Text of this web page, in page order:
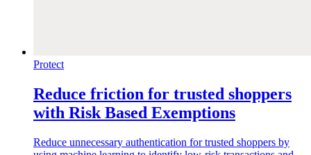
Protect
Reduce friction for trusted shoppers
with Risk Based Exemptions
Reduce unnecessary authentication for trusted shoppers by